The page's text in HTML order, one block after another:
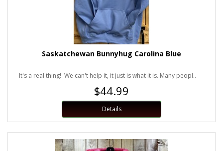
Saskatchewan Bunnyhug Carolina Blue
It's a real thing! We can't help it, it just is what it is. Many peopl..
$44.99
Details